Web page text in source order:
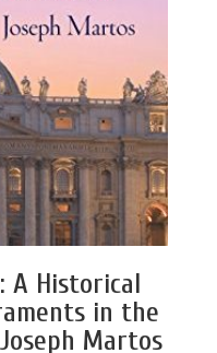
A Historical
in the
Martos